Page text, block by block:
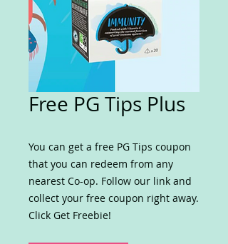
Free PG Tips Plus
You can get a free PG Tips coupon
that you can redeem from any
nearest Co-op. Follow our link and
collect your free coupon right away.
Click Get Freebie!